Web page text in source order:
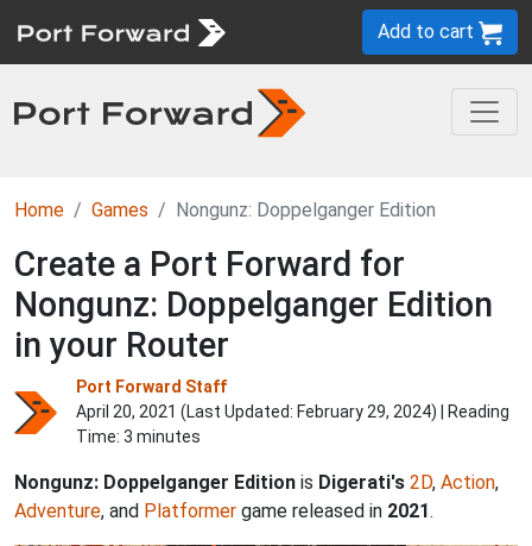
Add to cart
Home Games Nongunz: Doppelganger Edition
Create a Port Forward for
Nongunz: Doppelganger Edition
in your Router
Port Forward Staff
April 20, 2021 (Last Updated: February 29, 2024) | Reading
Time: 3 minutes
Nongunz: Doppelganger Edition is Digerati's 2D, Action,
Adventure, and Platformer game released in 2021.